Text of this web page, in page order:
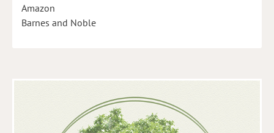
Amazon
Barnes and Noble